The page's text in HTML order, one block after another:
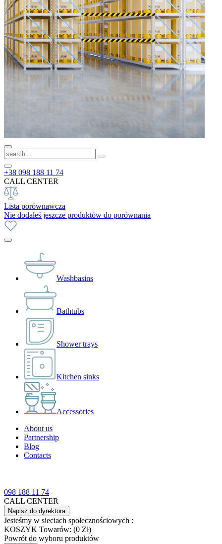
+38 098 188 11 74
CALL CENTER
Lista porównawcza
Nie dodałeś jeszcze produktów do porównania
Washbasins
Bathtubs
Shower trays
Kitchen sinks
Accessories
About us
Partnership
Blog
Contacts
098 188 11 74
CALL CENTER
Napisz do dyrektora
Jesteśmy w sieciach społecznościowych :
KOSZYK Towarów: (0 Zł)
Powrót do wyboru produktów